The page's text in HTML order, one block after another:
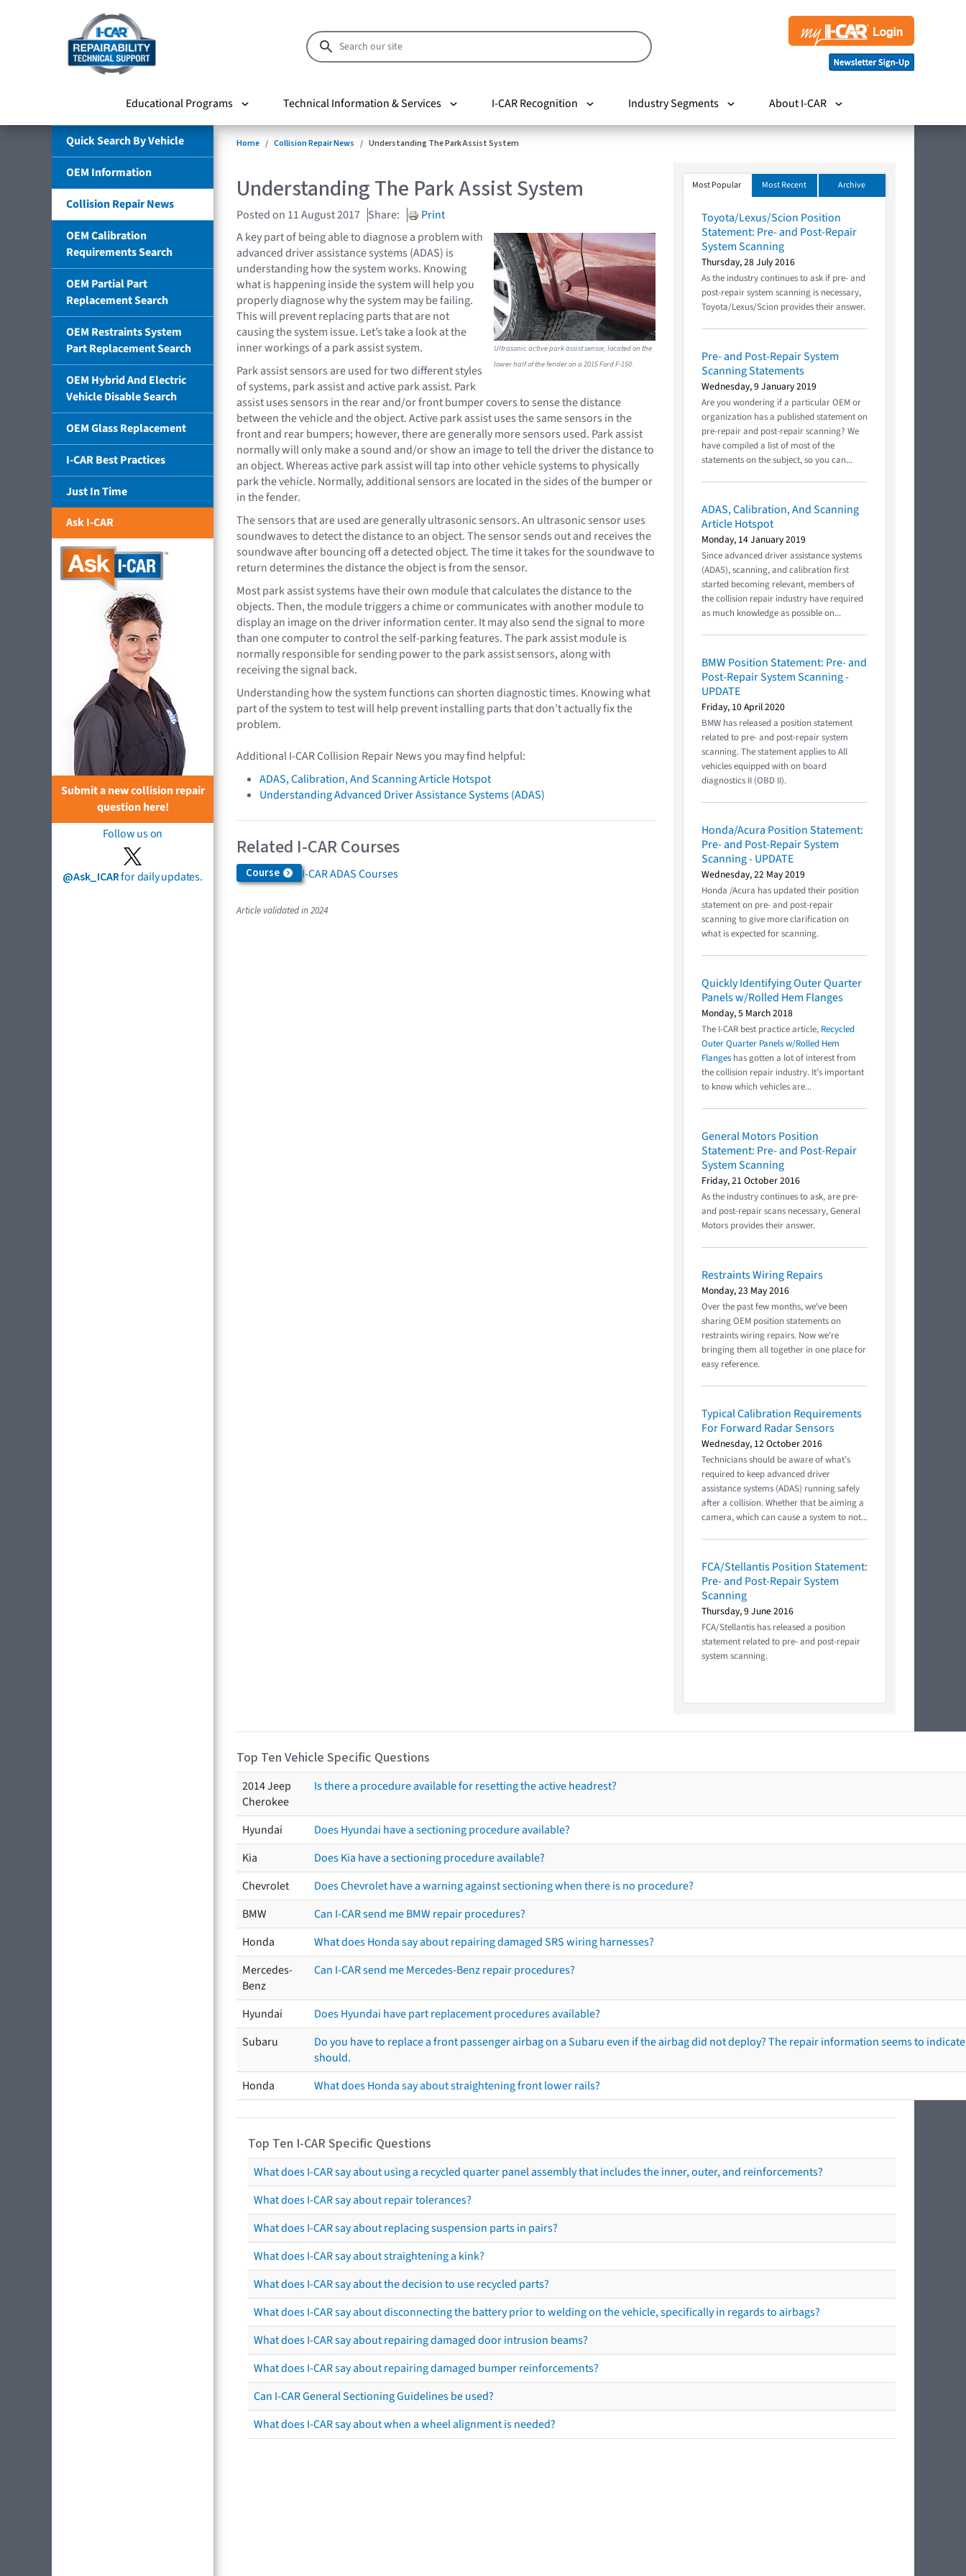
Educational Programs Technical Information & Services I-CAR Recognition Industry Segments About I-CAR
Quick Search By Vehicle
OEM Information
Collision Repair News
OEM Calibration
Requirements Search
OEM Partial Part
Replacement Search
OEM Restraints System
Part Replacement Search
OEM Hybrid And Electric
Vehicle Disable Search
OEM Glass Replacement
I-CAR Best Practices
Just In Time
Ask I-CAR
Submit a new collision repair
question here!
Follow us on
@Ask_ICARfor daily updates.
Home Collision Repair News Understanding The Park Assist System
Understanding The Park Assist System
Posted on 11 August 2017 Share: Print
Ultrasonic active park assist sensor, located on the
lower half of the fender on a 2015 Ford F-150.
A key part of being able to diagnose a problem with
advanced driver assistance systems (ADAS) is
understanding how the system works. Knowing
what is happening inside the system will help you
properly diagnose why the system may be failing.
This will prevent replacing parts that are not
causing the system issue. Let’s take a look at the
inner workings of a park assist system.
Park assist sensors are used for two different styles
of systems, park assist and active park assist. Park
assist uses sensors in the rear and/or front bumper covers to sense the distance
between the vehicle and the object. Active park assist uses the same sensors in the
front and rear bumpers; however, there are generally more sensors used. Park assist
normally will only make a sound and/or show an image to tell the driver the distance to
an object. Whereas active park assist will tap into other vehicle systems to physically
park the vehicle. Normally, additional sensors are located in the sides of the bumper or
in the fender.
The sensors that are used are generally ultrasonic sensors. An ultrasonic sensor uses
soundwaves to detect the distance to an object. The sensor sends out and receives the
soundwave after bouncing off a detected object. The time it takes for the soundwave to
return determines the distance the object is from the sensor.
Most park assist systems have their own module that calculates the distance to the
objects. Then, the module triggers a chime or communicates with another module to
display an image on the driver information center. It may also send the signal to more
than one computer to control the self-parking features. The park assist module is
normally responsible for sending power to the park assist sensors, along with
receiving the signal back.
Understanding how the system functions can shorten diagnostic times. Knowing what
part of the system to test will help prevent installing parts that don’t actually fix the
problem.
Additional I-CAR Collision Repair News you may find helpful:
ADAS, Calibration, And Scanning Article Hotspot
Understanding Advanced Driver Assistance Systems (ADAS)
Related I-CAR Courses
Course I-CAR ADAS Courses
Article validated in 2024
Most Popular Most Recent Archive
Toyota/Lexus/Scion Position
Statement: Pre- and Post-Repair
System Scanning
Thursday, 28 July 2016
As the industry continues to ask if pre- and
post-repair system scanning is necessary,
Toyota/Lexus/Scion provides their answer.
Pre- and Post-Repair System
Scanning Statements
Wednesday, 9 January 2019
Are you wondering if a particular OEM or
organization has a published statement on
pre-repair and post-repair scanning? We
have compiled a list of most of the
statements on the subject, so you can...
ADAS, Calibration, And Scanning
Article Hotspot
Monday, 14 January 2019
Since advanced driver assistance systems
(ADAS), scanning, and calibration first
started becoming relevant, members of
the collision repair industry have required
as much knowledge as possible on...
BMW Position Statement: Pre- and
Post-Repair System Scanning -
UPDATE
Friday, 10 April 2020
BMW has released a position statement
related to pre- and post-repair system
scanning. The statement applies to All
vehicles equipped with on board
diagnostics II (OBD II).
Honda/Acura Position Statement:
Pre- and Post-Repair System
Scanning - UPDATE
Wednesday, 22 May 2019
Honda /Acura has updated their position
statement on pre- and post-repair
scanning to give more clarification on
what is expected for scanning.
Quickly Identifying Outer Quarter
Panels w/Rolled Hem Flanges
Monday, 5 March 2018
The I-CAR best practice article, Recycled
Outer Quarter Panels w/Rolled Hem
Flanges has gotten a lot of interest from
the collision repair industry. It’s important
to know which vehicles are...
General Motors Position
Statement: Pre- and Post-Repair
System Scanning
Friday, 21 October 2016
As the industry continues to ask, are pre-
and post-repair scans necessary, General
Motors provides their answer.
Restraints Wiring Repairs
Monday, 23 May 2016
Over the past few months, we've been
sharing OEM position statements on
restraints wiring repairs. Now we're
bringing them all together in one place for
easy reference.
Typical Calibration Requirements
For Forward Radar Sensors
Wednesday, 12 October 2016
Technicians should be aware of what’s
required to keep advanced driver
assistance systems (ADAS) running safely
after a collision. Whether that be aiming a
camera, which can cause a system to not...
FCA/Stellantis Position Statement:
Pre- and Post-Repair System
Scanning
Thursday, 9 June 2016
FCA/Stellantis has released a position
statement related to pre- and post-repair
system scanning.
Top Ten Vehicle Specific Questions
2014 Jeep
Cherokee
Is there a procedure available for resetting the active headrest?
Hyundai
Does Hyundai have a sectioning procedure available?
Kia
Does Kia have a sectioning procedure available?
Chevrolet
Does Chevrolet have a warning against sectioning when there is no procedure?
BMW
Can I-CAR send me BMW repair procedures?
Honda
What does Honda say about repairing damaged SRS wiring harnesses?
Mercedes-
Benz
Can I-CAR send me Mercedes-Benz repair procedures?
Hyundai
Does Hyundai have part replacement procedures available?
Subaru
Do you have to replace a front passenger airbag on a Subaru even if the airbag did not deploy? The repair information seems to
should.
Honda
What does Honda say about straightening front lower rails?
Top Ten I-CAR Specific Questions
What does I-CAR say about using a recycled quarter panel assembly that includes the inner, outer, and reinforcements?
What does I-CAR say about repair tolerances?
What does I-CAR say about replacing suspension parts in pairs?
What does I-CAR say about straightening a kink?
What does I-CAR say about the decision to use recycled parts?
What does I-CAR say about disconnecting the battery prior to welding on the vehicle, specifically in regards to airbags?
What does I-CAR say about repairing damaged door intrusion beams?
What does I-CAR say about repairing damaged bumper reinforcements?
Can I-CAR General Sectioning Guidelines be used?
What does I-CAR say about when a wheel alignment is needed?